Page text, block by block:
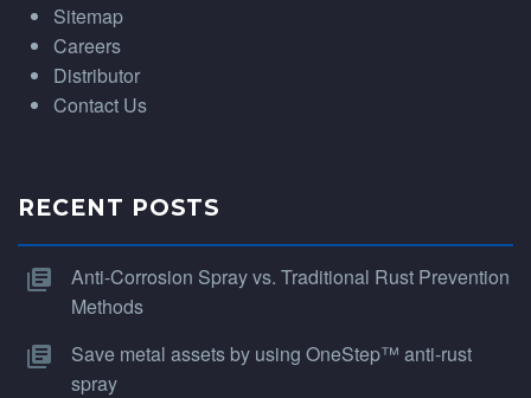
Sitemap
Careers
Distributor
Contact Us
RECENT POSTS
Anti-Corrosion Spray vs. Traditional Rust Prevention
Methods
Save metal assets by using OneStep™ anti-rust
spray